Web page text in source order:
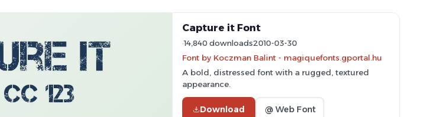
Capture it Font
14,840 downloads2010-03-30
Font by Koczman Balint - magiquefonts.gportal.hu
A bold, distressed font with a rugged, textured
appearance.
Download @ Web Font